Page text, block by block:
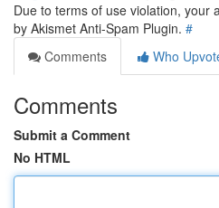
Due to terms of use violation, your
by Akismet Anti-Spam Plugin. #
Comments
Who
Comments
Submit a Comment
No HTML